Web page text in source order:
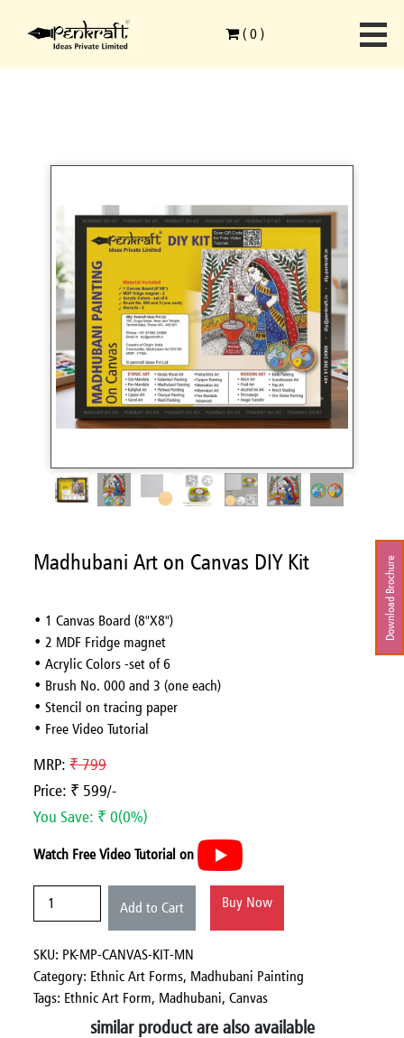
( 0 )
Download Brochure
Ethnic Art Forms
Madhubani Art on Canvas DIY Kit
Madhubani Art on Canvas DIY Kit
• 1 Canvas Board (8"X8")
• 2 MDF Fridge magnet
• Acrylic Colors -set of 6
• Brush No. 000 and 3 (one each)
• Stencil on tracing paper
• Free Video Tutorial
MRP:₹ 799
Price: ₹ 599/-
You Save: ₹ 0(0%)
Watch Free Video Tutorial on
Add to Cart Buy Now
SKU: PK-MP-CANVAS-KIT-MN
Category: Ethnic Art Forms, Madhubani Painting
Tags: Ethnic Art Form, Madhubani, Canvas
similar product are also available